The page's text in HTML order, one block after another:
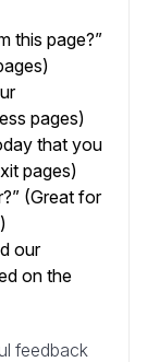
this page?”
pages)
that you
pages)
(Great for
our
on the
feedback